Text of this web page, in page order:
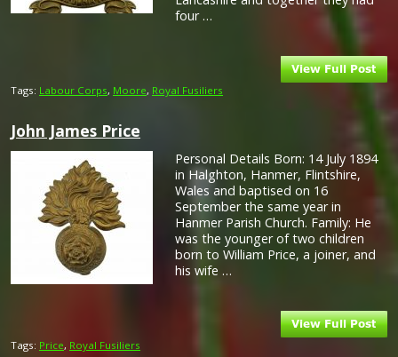
four …
Tags: Labour Corps, Moore, Royal Fusiliers
John James Price
Personal Details Born: 14 July 1894
in Halghton, Hanmer, Flintshire,
Wales and baptised on 16
September the same year in
Hanmer Parish Church. Family: He
was the younger of two children
born to William Price, a joiner, and
his wife …
Tags: Price, Royal Fusiliers